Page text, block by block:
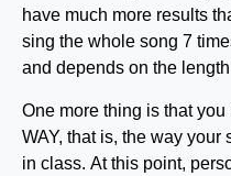
have much more results
sing the whole song 7
and depends on the
One more thing is that
WAY, that is, the way
in class. At this point,